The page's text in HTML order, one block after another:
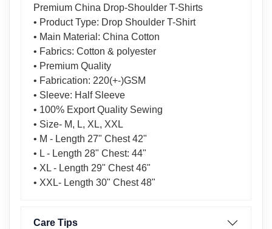
Premium China Drop-Shoulder T-Shirts
• Product Type: Drop Shoulder T-Shirt
• Main Material: China Cotton
• Fabrics: Cotton & polyester
• Premium Quality
• Fabrication: 220(+-)GSM
• Sleeve: Half Sleeve
• 100% Export Quality Sewing
• Size- M, L, XL, XXL
• M - Length 27" Chest 42"
• L - Length 28" Chest: 44"
• XL - Length 29" Chest 46"
• XXL- Length 30" Chest 48"
Care Tips